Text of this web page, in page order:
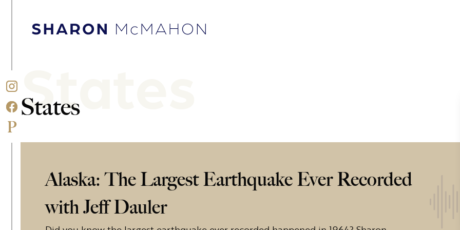
Sharon McMahon Home
States
States
Alaska: The Largest Earthquake Ever Recorded
with Jeff Dauler